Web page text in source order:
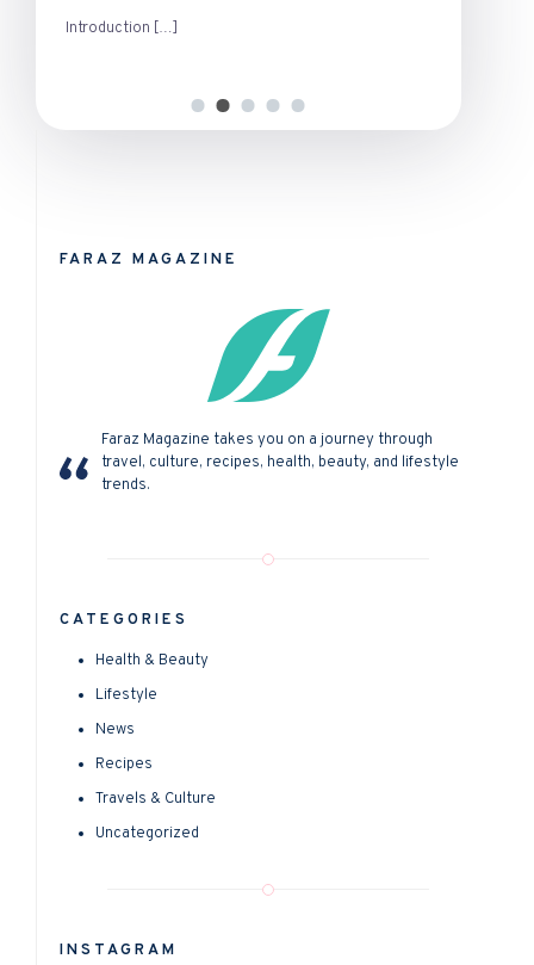
Introduction […]
FARAZ MAGAZINE
Faraz Magazine takes you on a journey through
travel, culture, recipes, health, beauty, and lifestyle
trends.
CATEGORIES
Health & Beauty
Lifestyle
News
Recipes
Travels & Culture
Uncategorized
INSTAGRAM